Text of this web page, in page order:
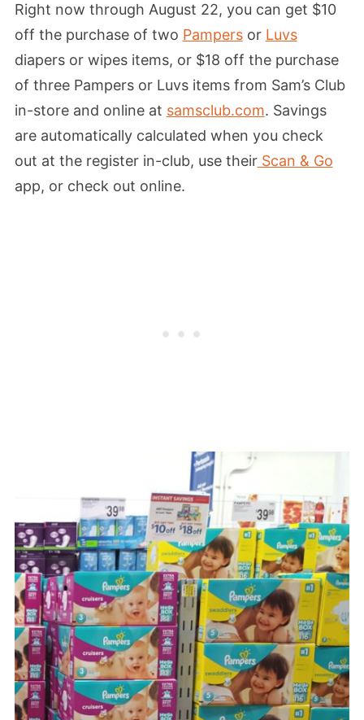
Right now through August 22, you can get $10
off the purchase of two Pampersor Luvs
diapers or wipes items, or $18 off the purchase
of three Pampers or Luvs items from Sam’s Club
in-store and online at samsclub.com. Savings
are automatically calculated when you check
out at the register in-club, use theirScan & Go
app, or check out online.